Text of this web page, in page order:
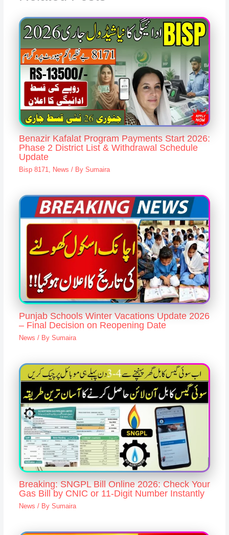
Benazir Kafalat Program Payments Start 2026:
Phase 2 District List & Withdrawal Schedule
Update
Bisp 8171 News / By Sumaira
Punjab Schools Winter Vacations Update 2026
– Final Decision on Reopening Date
News / By Sumaira
Breaking: SNGPL Bill Online 2026: Check Your
Gas Bill by CNIC or 11-Digit Number Instantly
News / By Sumaira